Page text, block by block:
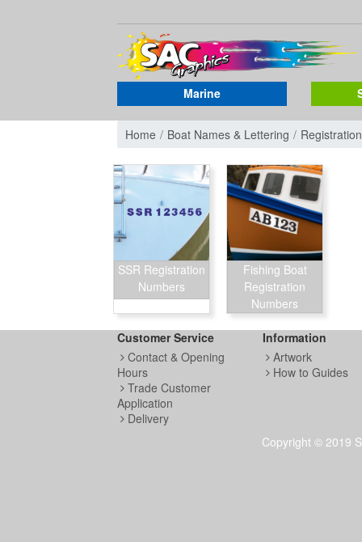
Marine
Home Boat Names & Lettering
SSR Registration
Numbers
Fishing Boat
Registration
Numbers
Customer Service
Contact & Opening
Hours
Trade Customer
Application
Delivery
Information
Artwork
How to Guides
Copyright © 2019